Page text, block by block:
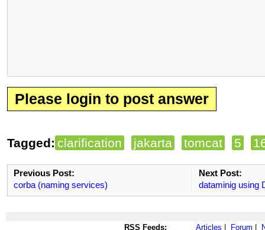
Please login to post answer
Tagged: clarification jakarta tomcat 5
Previous Post:
corba (naming services)
Next Post:
dataminig using
RSS Feeds: Articles Forum